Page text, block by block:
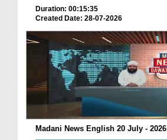
Duration: 00:15:35
Created Date: 28-07-2026
Madani News English 20 July - 2026